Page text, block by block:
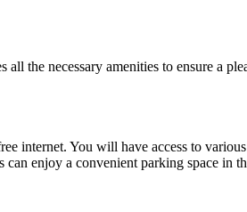
the necessary amenities to ensure a
internet. You will have access to
enjoy a convenient parking space in